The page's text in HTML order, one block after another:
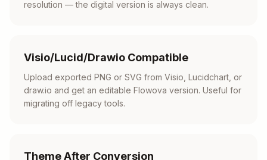
resolution — the digital version is always clean.
Visio/Lucid/Drawio Compatible
Upload exported PNG or SVG from Visio, Lucidchart, or
draw.io and get an editable Flowova version. Useful for
migrating off legacy tools.
Theme After Conversion